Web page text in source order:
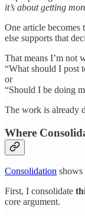
it’s about getting
One article becomes
else supports that
That means I’m not
“What should I post
or
“Should I be doing
The work is already
Where
Consolidation shows
First, I consolidate
core argument.